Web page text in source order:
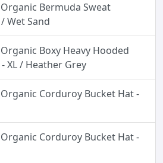
Bermuda Sweat
Wet Sand
Boxy Heavy Hooded
XL / Heather Grey
Corduroy Bucket Hat -
Corduroy Bucket Hat -